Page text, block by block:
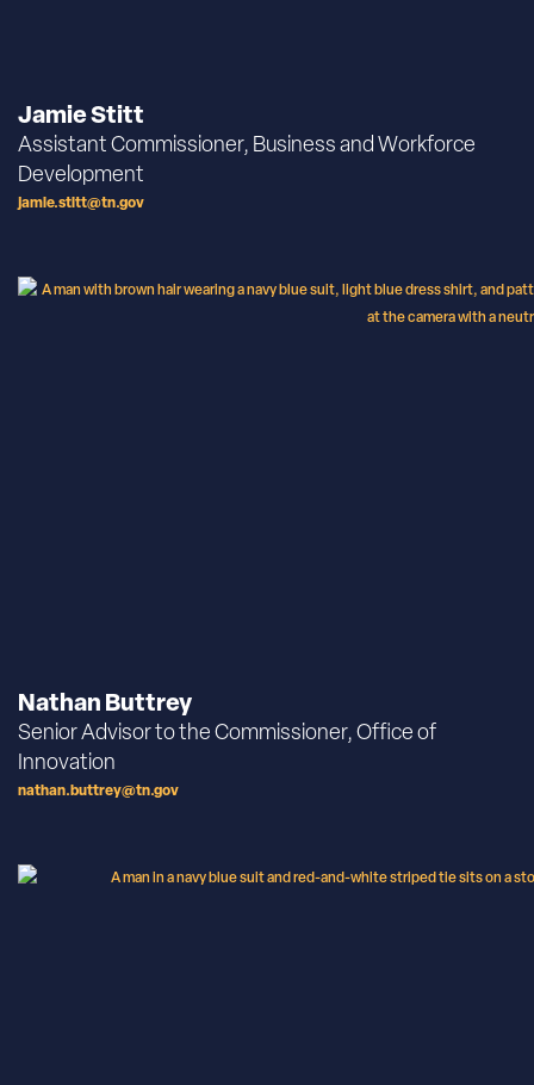
Jamie Stitt
Assistant Commissioner, Business and Workforce
Development
jamie.stitt@tn.gov
Nathan Buttrey
Senior Advisor to the Commissioner, Office of
Innovation
nathan.buttrey@tn.gov